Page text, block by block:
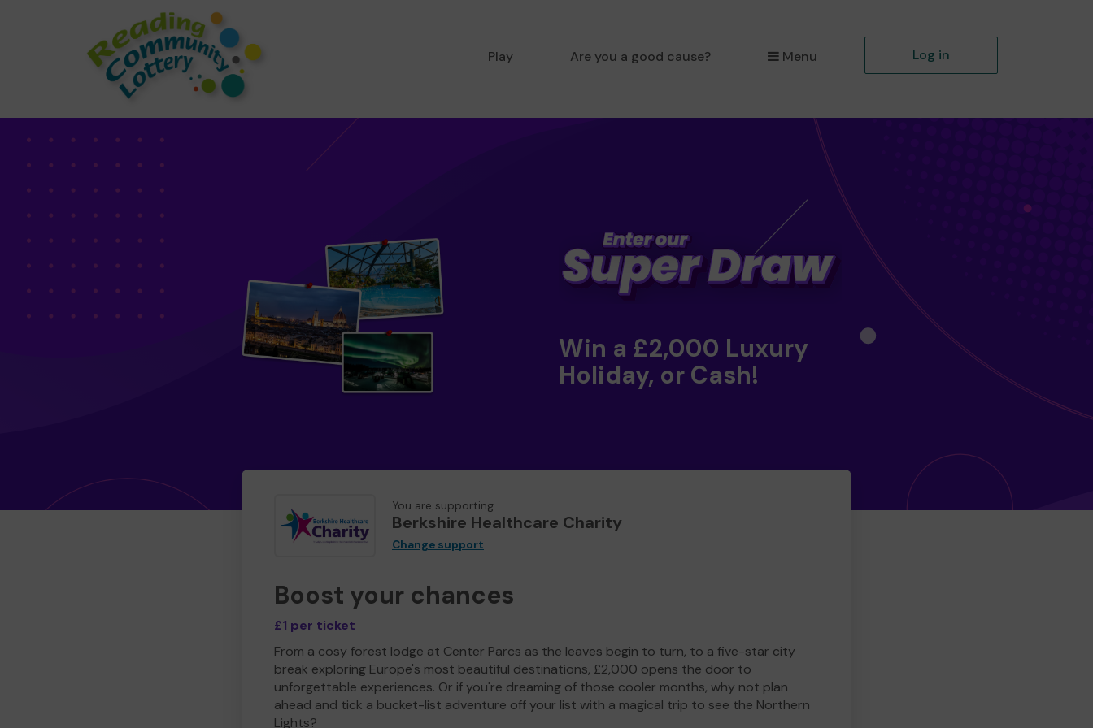
Play Are you a good cause? Menu Log in
Win a £2,000 Luxury
Holiday, or Cash!
You are supporting
Berkshire Healthcare Charity
Change support
Boost your chances
£1 per ticket
From a cosy forest lodge at Center Parcs as the leaves begin to turn, to a five-star city
break exploring Europe's most beautiful destinations, £2,000 opens the door to
unforgettable experiences. Or if you're dreaming of those cooler months, why not plan
ahead and tick a bucket-list adventure off your list with a magical trip to see the Northern
Lights?